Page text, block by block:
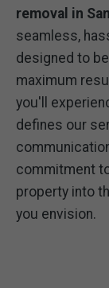
removal in
seamless,
designed to
maximum
you'll
defines our
commitment
property into
you envision.